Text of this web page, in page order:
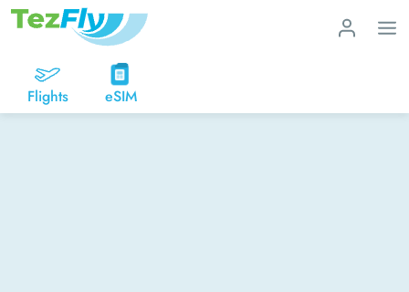
Flights eSIM